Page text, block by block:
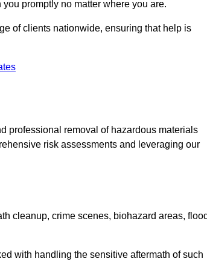
promptly no matter where you are.
of clients nationwide, ensuring that help is
professional removal of hazardous materials
risk assessments and leveraging our
cleanup, crime scenes, biohazard areas,
with handling the sensitive aftermath of such